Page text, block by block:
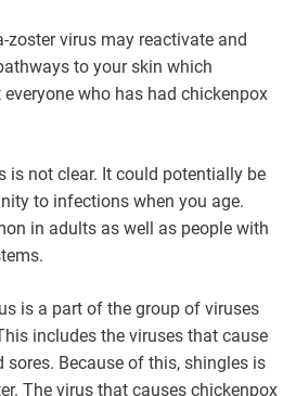
zoster virus may reactivate and
to your skin which
who has had chickenpox
is not clear. It could potentially be
to infections when you age.
in adults as well as people with
is a part of the group of viruses
includes the viruses that cause
sores. Because of this, shingles is
The virus that causes chickenpox